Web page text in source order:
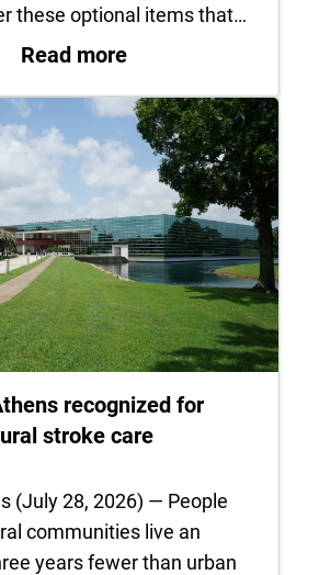
these optional items that…
Read more: What to pack in
recognized for
stroke care
(July 28, 2026) — People
communities live an
years fewer than urban